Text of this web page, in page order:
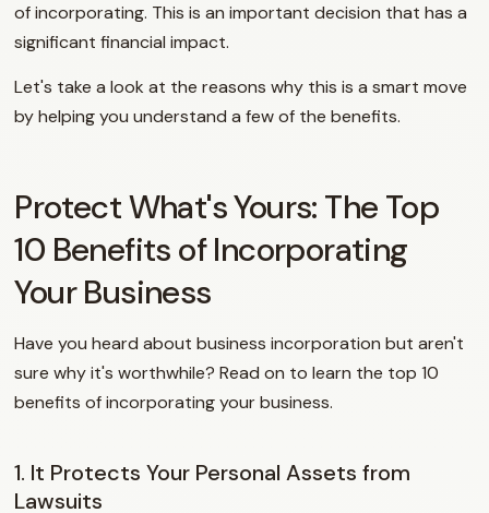
of incorporating. This is an important decision that has a
significant financial impact.
Let's take a look at the reasons why this is a smart move
by helping you understand a few of the benefits.
Protect What's Yours: The Top
10 Benefits of Incorporating
Your Business
Have you heard about business incorporation but aren't
sure why it's worthwhile? Read on to learn the top 10
benefits of incorporating your business.
1. It Protects Your Personal Assets from
Lawsuits